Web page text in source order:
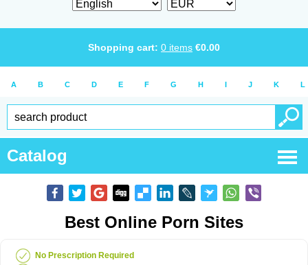
Shopping cart: 0 items €0.00
A B C D E F G H I J K L
Catalog
Best Online Porn Sites
No Prescription Required